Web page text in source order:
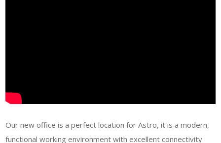
Our new office is a perfect location for Astro, it is a modern,
functional working environment with excellent connectivity